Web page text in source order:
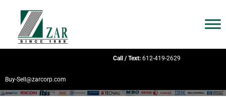
Call / Text: 612-419-2629
Buy-Sell@zarcorp.com